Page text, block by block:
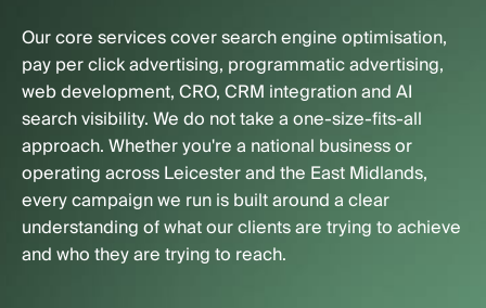
Our core services cover search engine optimisation,
pay per click advertising, programmatic advertising,
web development, CRO, CRM integration and AI
search visibility. We do not take a one-size-fits-all
approach. Whether you're a national business or
operating across Leicester and the East Midlands,
every campaign we run is built around a clear
understanding of what our clients are trying to achieve
and who they are trying to reach.